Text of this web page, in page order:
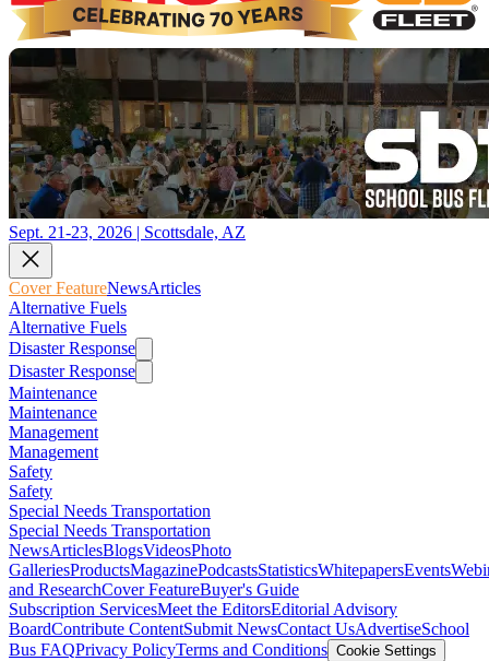
Sept. 21-23, 2026 | Scottsdale, AZ
Cover FeatureNewsArticles
Alternative Fuels
Alternative Fuels
Disaster Response
Disaster Response
Maintenance
Maintenance
Management
Management
Safety
Safety
Special Needs Transportation
Special Needs Transportation
NewsArticlesBlogsVideosPhoto
GalleriesProductsMagazinePodcastsStatisticsWhitepapersEvents
and ResearchCover FeatureBuyer's Guide
Subscription ServicesMeet the EditorsEditorial Advisory
BoardContribute ContentSubmit NewsContact UsAdvertiseSchool
Bus FAQPrivacy PolicyTerms and Conditions Cookie Settings